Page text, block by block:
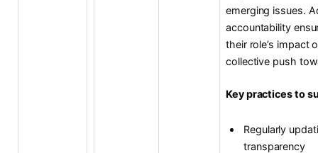
emerging issues.
accountability
their role’s impact
collective push
Key practices to
Regularly
transparency